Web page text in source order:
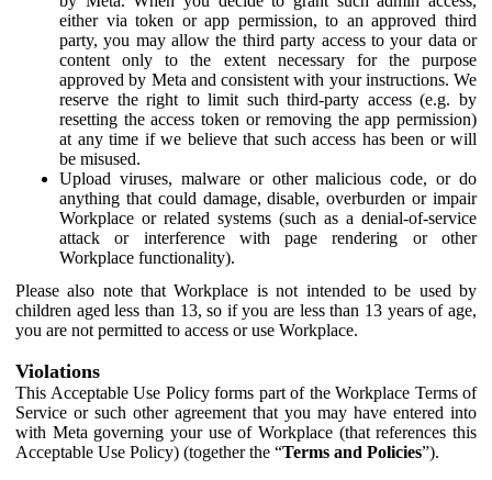
either via token or app permission, to an approved third
party, you may allow the third party access to your data or
content only to the extent necessary for the purpose
approved by Meta and consistent with your instructions. We
reserve the right to limit such third-party access (e.g. by
resetting the access token or removing the app permission)
at any time if we believe that such access has been or will
be misused.
Upload viruses, malware or other malicious code, or do
anything that could damage, disable, overburden or impair
Workplace or related systems (such as a denial-of-service
attack or interference with page rendering or other
Workplace functionality).
Please also note that Workplace is not intended to be used by
children aged less than 13, so if you are less than 13 years of age,
you are not permitted to access or use Workplace.
Violations
This Acceptable Use Policy forms part of the Workplace Terms of
Service or such other agreement that you may have entered into
with Meta governing your use of Workplace (that references this
Acceptable Use Policy) (together the “Terms and Policies”).